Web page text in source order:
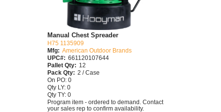
Manual Chest Spreader
H75 1135909
Mfg: American Outdoor Brands
UPC#: 661120107644
Pallet Qty: 12
Pack Qty: 2 / Case
On PO: 0
Qty LY: 0
Qty TY: 0
Program item - ordered to demand. Contact
your sales rep to confirm availability.